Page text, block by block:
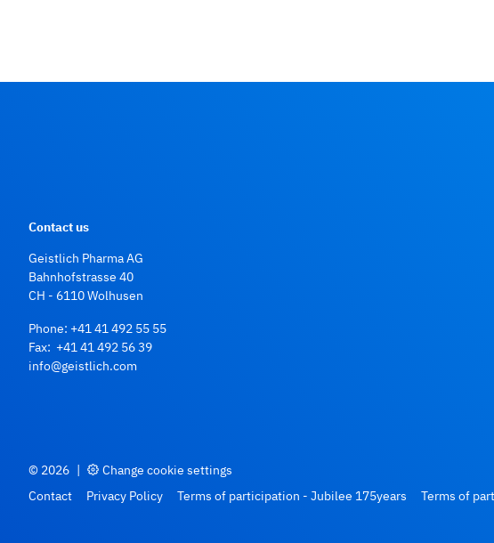
Contact us
Geistlich Pharma AG
Bahnhofstrasse 40
CH - 6110 Wolhusen
Phone: +41 41 492 55 55
Fax: +41 41 492 56 39
info@geistlich.com
© 2026 |
Change cookie settings
Contact
Privacy Policy Terms of participation - Jubilee 175years Terms of